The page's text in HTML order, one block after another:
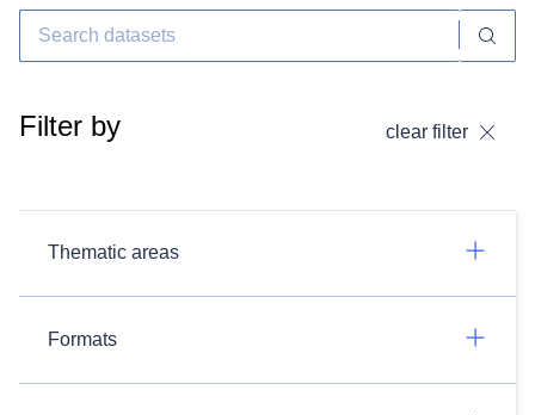
Filter by clear filter
Thematic areas
Formats